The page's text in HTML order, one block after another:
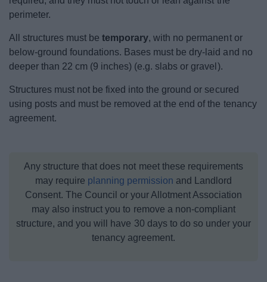
perimeter.
All structures must betemporary, with no permanent or
below‑ground foundations. Bases must be dry‑laid and no
deeper than 22 cm (9 inches) (e.g. slabs or gravel).
Structures must not be fixed into the ground or secured
using posts and must be removed at the end of the tenancy
agreement.
Any structure that does not meet these requirements
may require planning permission and Landlord
Consent. The Council or your Allotment Association
may also instruct you to remove a non‑compliant
structure, and you will have 30 days to do so under your
tenancy agreement.